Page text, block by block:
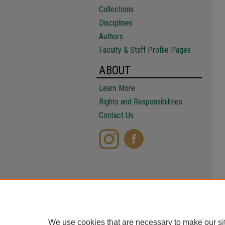
Collections
Disciplines
Authors
Faculty & Staff Profile Pages
ABOUT
Learn More
Rights and Responsibilities
Contact Us
We use cookies that are necessary to make our